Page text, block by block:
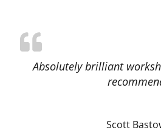
Absolutely brilliant
Scott